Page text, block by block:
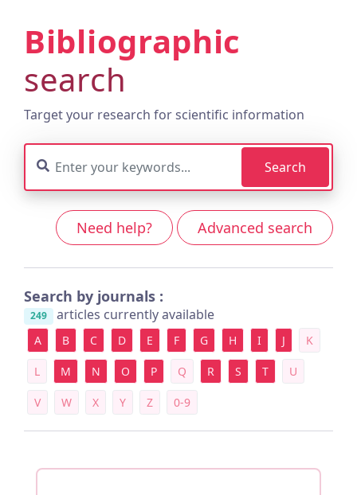
Bibliographic
search
Target your research for scientific information
Search
Advanced search
Need help?
Search by journals :
249 articles currently available
A B C D E F G H I J K
L M N O P Q R S T U
V W X Y Z 0-9